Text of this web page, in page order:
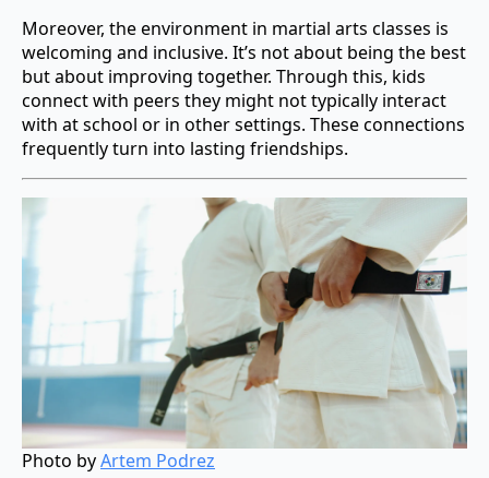
Moreover, the environment in martial arts classes is
welcoming and inclusive. It’s not about being the best
but about improving together. Through this, kids
connect with peers they might not typically interact
with at school or in other settings. These connections
frequently turn into lasting friendships.
Photo byArtem Podrez